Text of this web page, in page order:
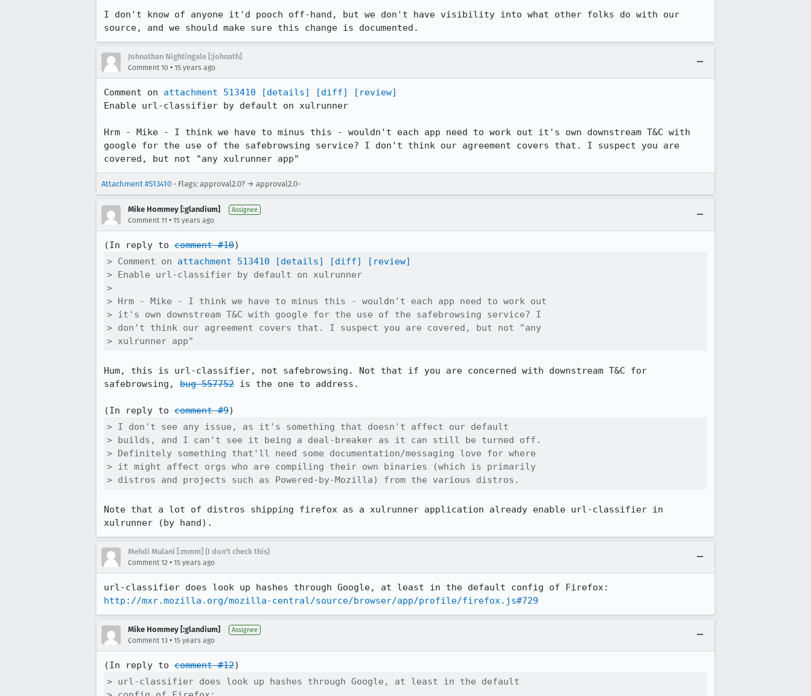
I don't know of anyone it'd pooch off-hand, but we don't have visibility into what other folks do with our
source, and we should make sure this change is documented.
Johnathan Nightingale [:johnath]
Comment 10 • 15 years ago
Comment on attachment 513410 [details] [diff]
[review]
Enable url-classifier by default on xulrunner
Hrm - Mike - I think we have to minus this - wouldn't each app need to work out it's own downstream T&C with
google for the use of the safebrowsing service? I don't think our agreement covers that. I suspect you are
covered, but not "any xulrunner app"
Attachment #513410 - Flags: approval2.0? → approval2.0-
Mike Hommey [:glandium] Assignee
Comment 11 • 15 years ago
(In reply to comment #10
> Comment on attachment 513410 [details] [diff]
[review]
> Enable url-classifier by default on xulrunner
>
> Hrm - Mike - I think we have to minus this - wouldn't each app need to work out
> it's own downstream T&C with google for the use of the safebrowsing service? I
> don't think our agreement covers that. I suspect you are covered, but not "any
> xulrunner app"
Hum, this is url-classifier, not safebrowsing. Not that if you are concerned with downstream T&C for
safebrowsing, bug 557752 is the one to address.
(In reply to comment #9
> I don't see any issue, as it's something that doesn't affect our default
> builds, and I can't see it being a deal-breaker as it can still be turned off.
> Definitely something that'll need some documentation/messaging love for where
> it might affect orgs who are compiling their own binaries (which is primarily
> distros and projects such as Powered-by-Mozilla) from the various distros.
Note that a lot of distros shipping firefox as a xulrunner application already enable url-classifier in
xulrunner (by hand).
Mehdi Mulani [:mmm] (I don't check this)
Comment 12 • 15 years ago
http://mxr.mozilla.org/mozilla-central/source/browser/app/profile/firefox.js#729
Mike Hommey [:glandium] Assignee
Comment 13 • 15 years ago
(In reply to comment #12
> url-classifier does look up hashes through Google, at least in the default